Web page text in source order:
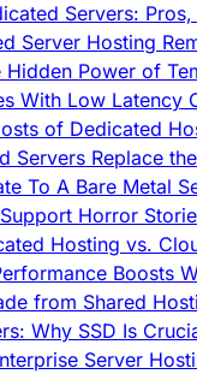
Servers:
Server Hosting
Power of
With Low Latency
of Dedicated
Servers Replace
To A Bare Metal
Horror
Hosting vs.
Boosts
from Shared
Why SSD Is
Server